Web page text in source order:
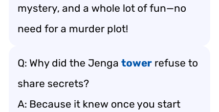
mystery, and a whole lot of fun—no
need for a murder plot!
Q: Why did the Jenga tower refuse to
share secrets?
A: Because it knew once you start